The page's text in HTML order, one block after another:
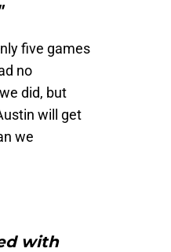
five games
no
did, but
will get
we
with